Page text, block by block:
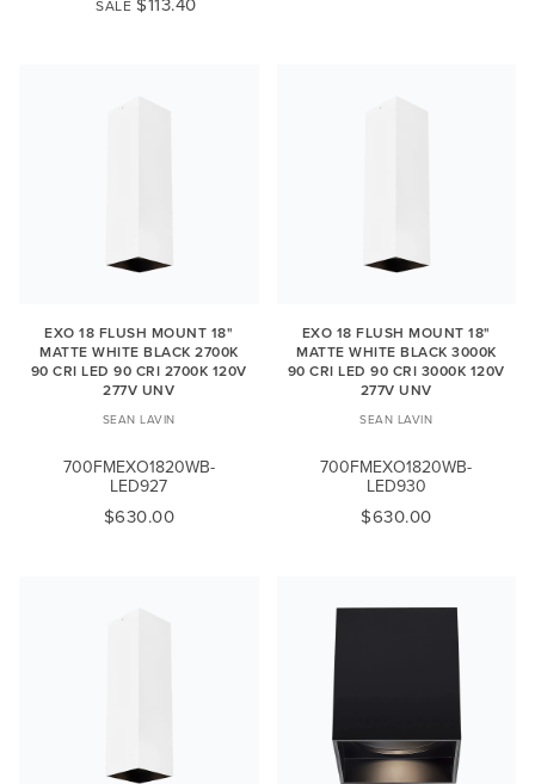
SALE
EXO 18 FLUSH MOUNT 18"
MATTE WHITE BLACK 2700K
90 CRI LED 90 CRI 2700K 120V
277V UNV
SEAN LAVIN
700FMEXO1820WB-
LED927
$630.00
EXO 18 FLUSH MOUNT 18"
MATTE WHITE BLACK 3000K
90 CRI LED 90 CRI 3000K 120V
277V UNV
SEAN LAVIN
700FMEXO1820WB-
LED930
$630.00